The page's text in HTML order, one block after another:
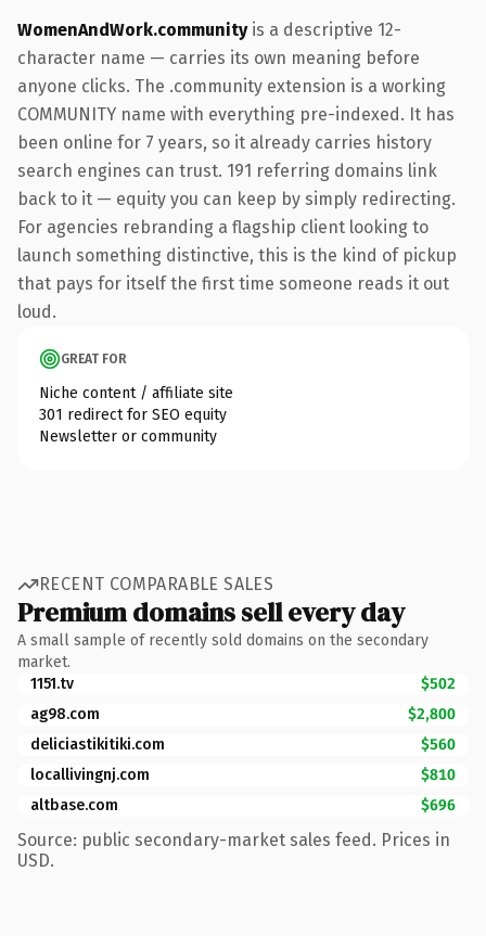
WomenAndWork.communityis a descriptive 12-
character name — carries its own meaning before
anyone clicks. The .community extension is a working
COMMUNITY name with everything pre-indexed. It has
been online for 7 years, so it already carries history
search engines can trust. 191 referring domains link
back to it — equity you can keep by simply redirecting.
For agencies rebranding a flagship client looking to
launch something distinctive, this is the kind of pickup
that pays for itself the first time someone reads it out
loud.
GREAT FOR
Niche content / affiliate site
301 redirect for SEO equity
Newsletter or community
RECENT COMPARABLE SALES
Premium domains sell every day
A small sample of recently sold domains on the secondary
market.
1151.tv
$502
ag98.com
$2,800
deliciastikitiki.com
$560
locallivingnj.com
$810
altbase.com
$696
Source: public secondary-market sales feed. Prices in
USD.